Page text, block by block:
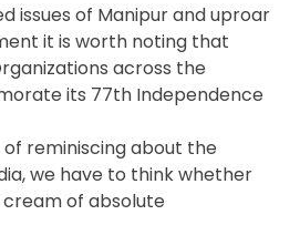
issues of Manipur and uproar
it is worth noting that
across the
its 77th Independence
reminiscing about the
we have to think whether
of absolute